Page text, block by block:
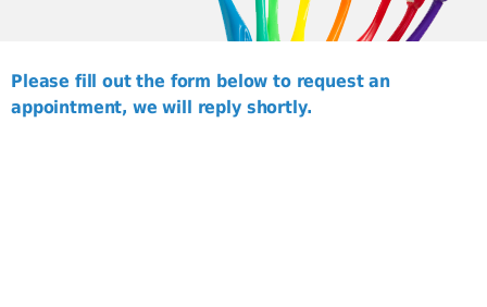
Please fill out the form below to request an
appointment, we will reply shortly.